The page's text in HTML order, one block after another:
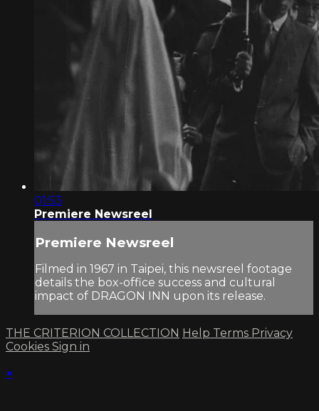
01:53
Premiere Newsreel
Premiere Newsreel
Filmed in 1967 in Taipei, this newsreel footage
details the box-office success and cultural
impact of DRAGON INN upon its release.
THE CRITERION COLLECTION Help Terms Privacy
Cookies Sign in
×